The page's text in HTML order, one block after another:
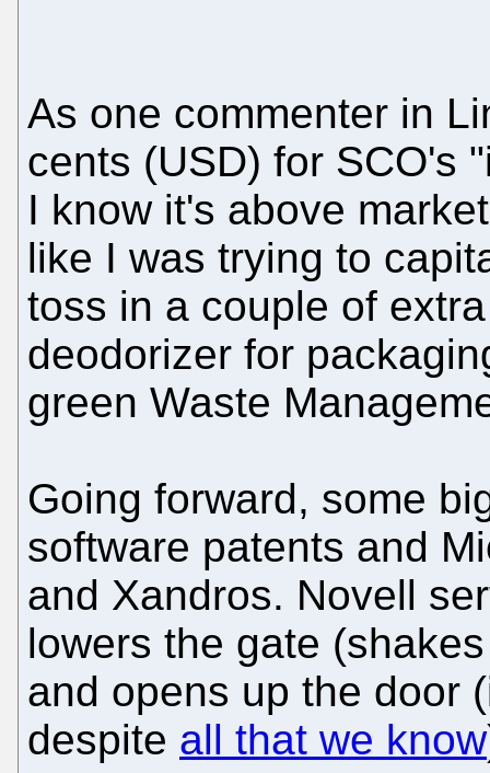
As one commenter in
cents (USD) for SCO's
I know it's above
like I was trying to
toss in a couple of
deodorizer for
green Waste
Going forward, some
software patents and
and Xandros. Novell
lowers the gate
and opens up the door
despite all that we know